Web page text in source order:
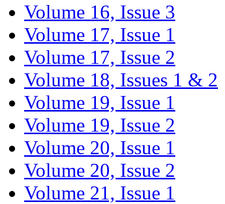
Volume 16, Issue 3
Volume 17, Issue 1
Volume 17, Issue 2
Volume 18, Issues 1 & 2
Volume 19, Issue 1
Volume 19, Issue 2
Volume 20, Issue 1
Volume 20, Issue 2
Volume 21, Issue 1